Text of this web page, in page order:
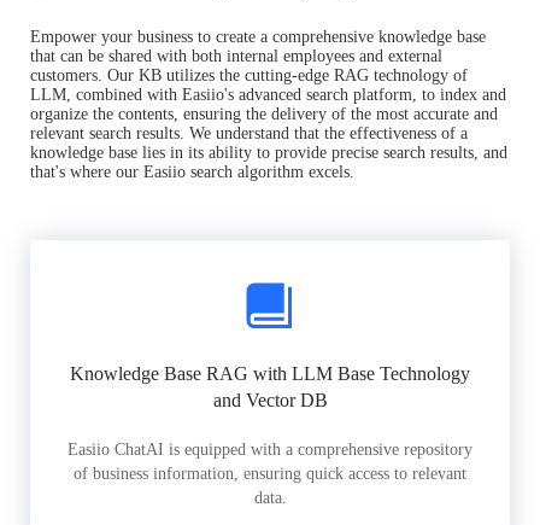
Empower your business to create a comprehensive knowledge base
that can be shared with both internal employees and external
customers. Our KB utilizes the cutting-edge RAG technology of
LLM, combined with Easiio's advanced search platform, to index and
organize the contents, ensuring the delivery of the most accurate and
relevant search results. We understand that the effectiveness of a
knowledge base lies in its ability to provide precise search results, and
that's where our Easiio search algorithm excels.
Knowledge Base RAG with LLM Base Technology
and Vector DB
Easiio ChatAI is equipped with a comprehensive repository
of business information, ensuring quick access to relevant
data.